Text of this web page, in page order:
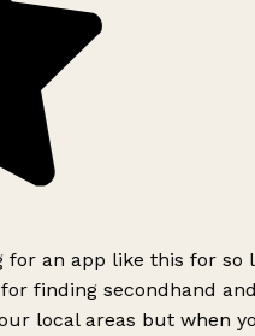
an app like this for so
finding secondhand
local areas but when